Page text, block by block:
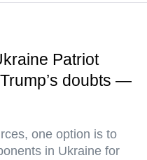
Patriot
doubts —
one option is to
in Ukraine for